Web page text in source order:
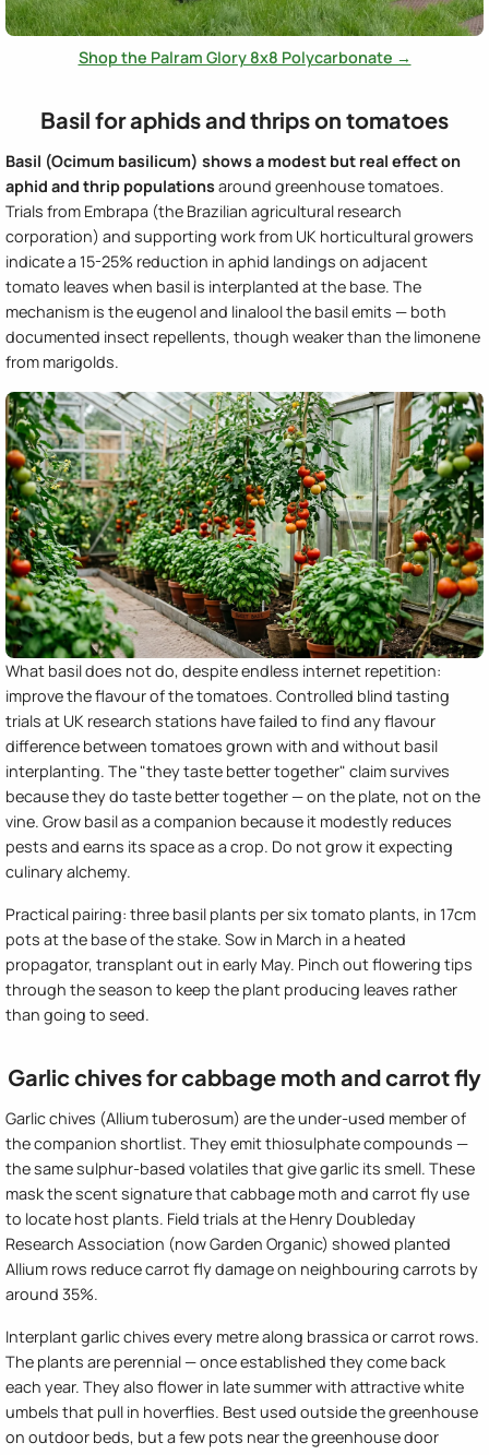
Shop the Palram Glory 8x8 Polycarbonate →
Basil for aphids and thrips on tomatoes
Basil (Ocimum basilicum) shows a modest but real effect on
aphid and thrip populationsaround greenhouse tomatoes.
Trials from Embrapa (the Brazilian agricultural research
corporation) and supporting work from UK horticultural growers
indicate a 15-25% reduction in aphid landings on adjacent
tomato leaves when basil is interplanted at the base. The
mechanism is the eugenol and linalool the basil emits — both
documented insect repellents, though weaker than the limonene
from marigolds.
What basil does not do, despite endless internet repetition:
improve the flavour of the tomatoes. Controlled blind tasting
trials at UK research stations have failed to find any flavour
difference between tomatoes grown with and without basil
interplanting. The "they taste better together" claim survives
because they do taste better together — on the plate, not on the
vine. Grow basil as a companion because it modestly reduces
pests and earns its space as a crop. Do not grow it expecting
culinary alchemy.
Practical pairing: three basil plants per six tomato plants, in 17cm
pots at the base of the stake. Sow in March in a heated
propagator, transplant out in early May. Pinch out flowering tips
through the season to keep the plant producing leaves rather
than going to seed.
Garlic chives for cabbage moth and carrot fly
Garlic chives (Allium tuberosum) are the under-used member of
the companion shortlist. They emit thiosulphate compounds —
the same sulphur-based volatiles that give garlic its smell. These
mask the scent signature that cabbage moth and carrot fly use
to locate host plants. Field trials at the Henry Doubleday
Research Association (now Garden Organic) showed planted
Allium rows reduce carrot fly damage on neighbouring carrots by
around 35%.
Interplant garlic chives every metre along brassica or carrot rows.
The plants are perennial — once established they come back
each year. They also flower in late summer with attractive white
umbels that pull in hoverflies. Best used outside the greenhouse
on outdoor beds, but a few pots near the greenhouse door